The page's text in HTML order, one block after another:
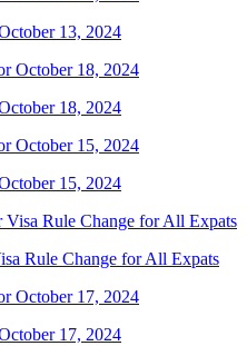
13, 2024
18, 2024
15, 2024
Rule Change for All Expats
17, 2024